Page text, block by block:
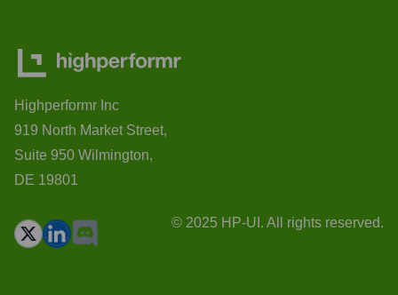
Highperformr Inc
919 North Market Street,
Suite 950 Wilmington,
DE 19801
© 2025 HP-UI. All rights reserved.